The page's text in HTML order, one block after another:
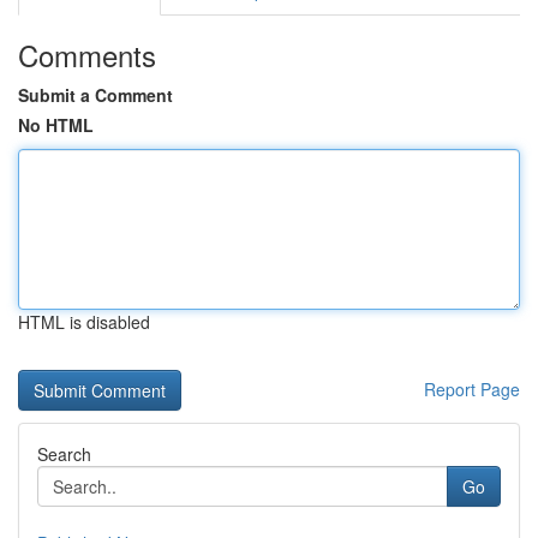
Comments
Submit a Comment
No HTML
HTML is disabled
Report Page
Search
Go